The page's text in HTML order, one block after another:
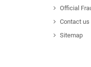
Official
Contact us
Sitemap